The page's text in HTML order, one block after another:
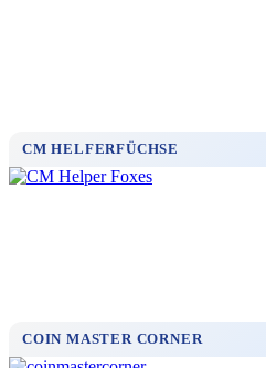
CM HELFERFÜCHSE
COIN MASTER CORNER